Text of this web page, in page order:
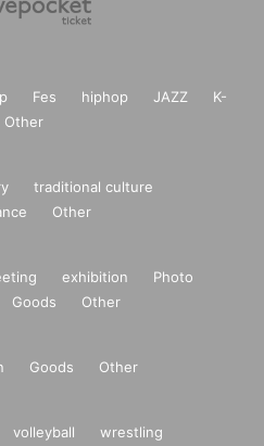
or higher. Even if you are not one o
Fes hiphop JAZZ
K-
Other
traditional culture
Other
exhibition
Photo
Goods Other
Goods Other
volleyball
wrestling